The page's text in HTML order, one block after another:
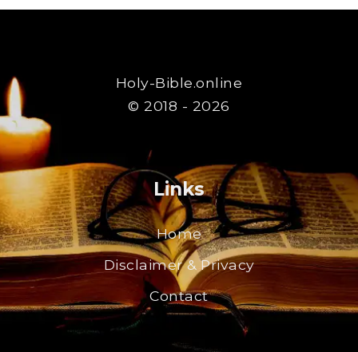
Holy-Bible.online
© 2018 - 2026
Links
Home
Disclaimer & Privacy
Contact